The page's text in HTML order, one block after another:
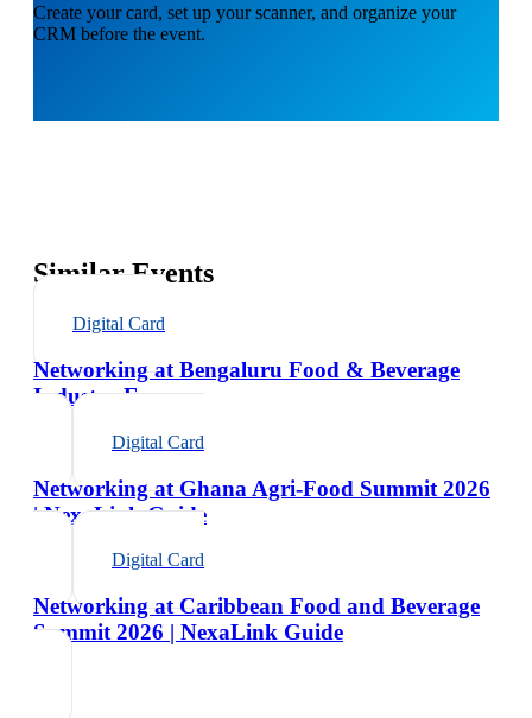
Create your card, set up your scanner, and organize your
CRM before the event.
Similar Events
Digital Card
Networking at Bengaluru Food & Beverage
Industry Expo
Digital Card
Networking at Ghana Agri-Food Summit 2026
| NexaLink Guide
Digital Card
Networking at Caribbean Food and Beverage
Summit 2026 | NexaLink Guide